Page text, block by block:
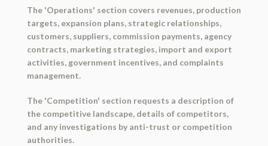
The 'Operations' section covers revenues, production
targets, expansion plans, strategic relationships,
customers, suppliers, commission payments, agency
contracts, marketing strategies, import and export
activities, government incentives, and complaints
management.
The 'Competition' section requests a description of
the competitive landscape, details of competitors,
and any investigations by anti-trust or competition
authorities.